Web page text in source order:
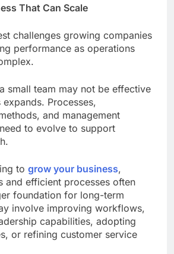
That Can Scale
challenges growing companies
performance as operations
small team may not be effective
Processes,
and management
to evolve to support
to grow your business,
and efficient processes often
foundation for long-term
involve improving workflows,
capabilities, adopting
or refining customer service